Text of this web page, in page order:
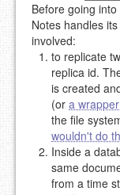
Before going
Notes handles
involved:
to replicate
replica id.
is created
(or a wrapper
the file
wouldn't do
Inside a
same
from a time